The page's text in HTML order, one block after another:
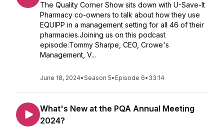
The Quality Corner Show sits down with U-Save-It
Pharmacy co-owners to talk about how they use
EQUIPP in a management setting for all 46 of their
pharmacies.Joining us on this podcast
episode:Tommy Sharpe, CEO, Crowe's
Management, V...
June 18, 2024•Season 5• Episode 6• 33:14
What's New at the PQA Annual Meeting
2024?